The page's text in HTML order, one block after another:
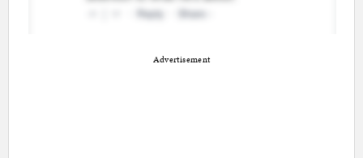
Advertisement